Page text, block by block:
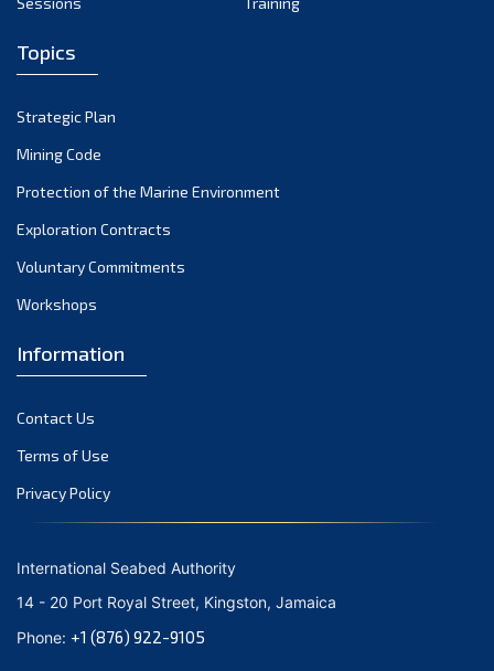
March 2022
December 2021
November 2021
October 2021
September 2021
June 2021
April 2021
March 2021
February 2021
January 2021
October 2020
September 2020
Topics
Strategic Plan
Mining Code
Protection of the Marine Environment
Exploration Contracts
Voluntary Commitments
Workshops
Information
Contact Us
Terms of Use
Privacy Policy
International Seabed Authority
14 - 20 Port Royal Street, Kingston, Jamaica
Phone: +1 (876) 922-9105